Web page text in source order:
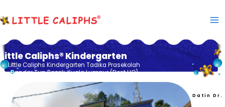
to
Little Caliphs® Kindergarten
Little Caliphs Kindergarten Tadika Prasekolah
Bandar Tun Razak, Kuala Lumpur (Best HQ)
Datin Dr.